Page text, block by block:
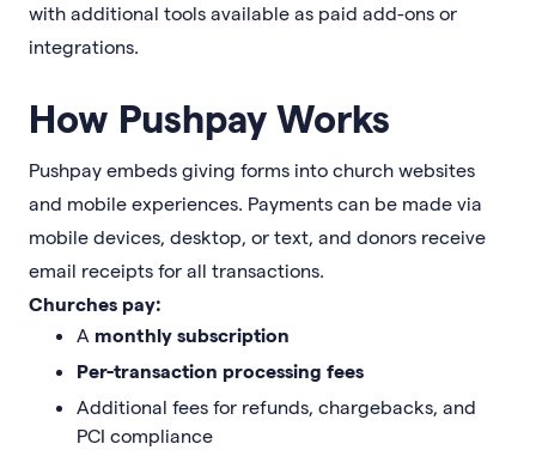
with additional tools available as paid add-ons or
integrations.
How Pushpay Works
Pushpay embeds giving forms into church websites
and mobile experiences. Payments can be made via
mobile devices, desktop, or text, and donors receive
email receipts for all transactions.
Churches pay:
A monthly subscription
Per-transaction processing fees
Additional fees for refunds, chargebacks, and
PCI compliance